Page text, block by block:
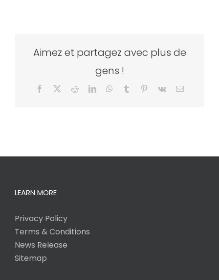
Aimez et partagez avec plus de
gens !
Facebook RedditLinkedInWhatsApp
Tumblr Pinterest
Vk Email
LEARN MORE
Privacy Policy
Terms & Conditions
News Release
Sitemap